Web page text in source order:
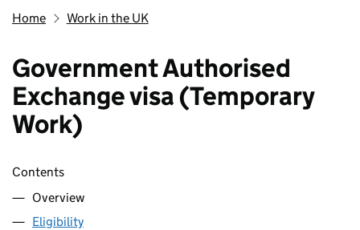
Home Work in the UK
Government Authorised
Exchange visa (Temporary
Work)
Skip contents
Contents
Overview
Eligibility